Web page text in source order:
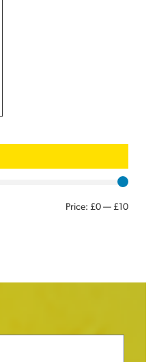
Price: £0 — £10